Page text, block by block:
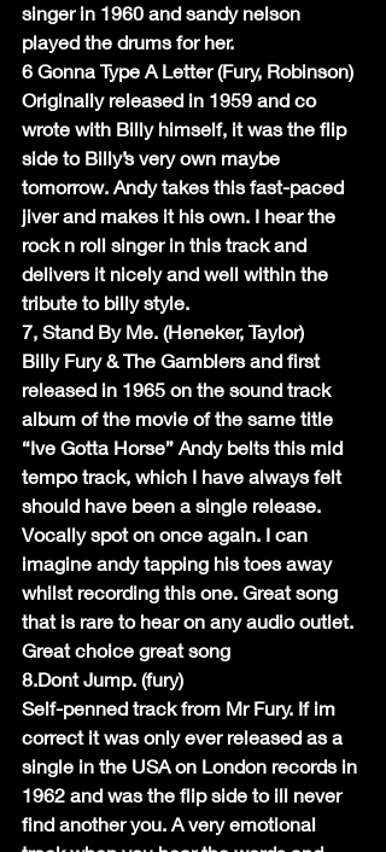
singer in 1960 and sandy nelson
played the drums for her.
6 Gonna Type A Letter (Fury, Robinson)
Originally released in 1959 and co
wrote with Billy himself, it was the flip
side to Billy’s very own maybe
tomorrow. Andy takes this fast-paced
jiver and makes it his own. I hear the
rock n roll singer in this track and
delivers it nicely and well within the
tribute to billy style.
7, Stand By Me. (Heneker, Taylor)
Billy Fury & The Gamblers and first
released in 1965 on the sound track
album of the movie of the same title
“Ive Gotta Horse” Andy belts this mid
tempo track, which I have always felt
should have been a single release.
Vocally spot on once again. I can
imagine andy tapping his toes away
whilst recording this one. Great song
that is rare to hear on any audio outlet.
Great choice great song
8.Dont Jump. (fury)
Self-penned track from Mr Fury. If im
correct it was only ever released as a
single in the USA on London records in
1962 and was the flip side to ill never
find another you. A very emotional